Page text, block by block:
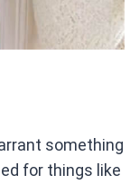
something
for things like